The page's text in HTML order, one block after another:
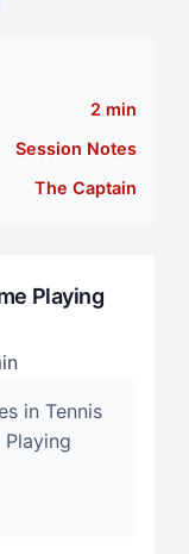
Tight? (The
2 min
Session Notes
The Captain
Playing
in Tennis